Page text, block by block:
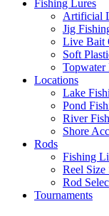
Fishing Lures
Artificial
Jig
Live Bait
Soft
Topwater
Locations
Lake
Pond
River
Shore
Rods
Fishing
Reel Size
Rod
Tournaments